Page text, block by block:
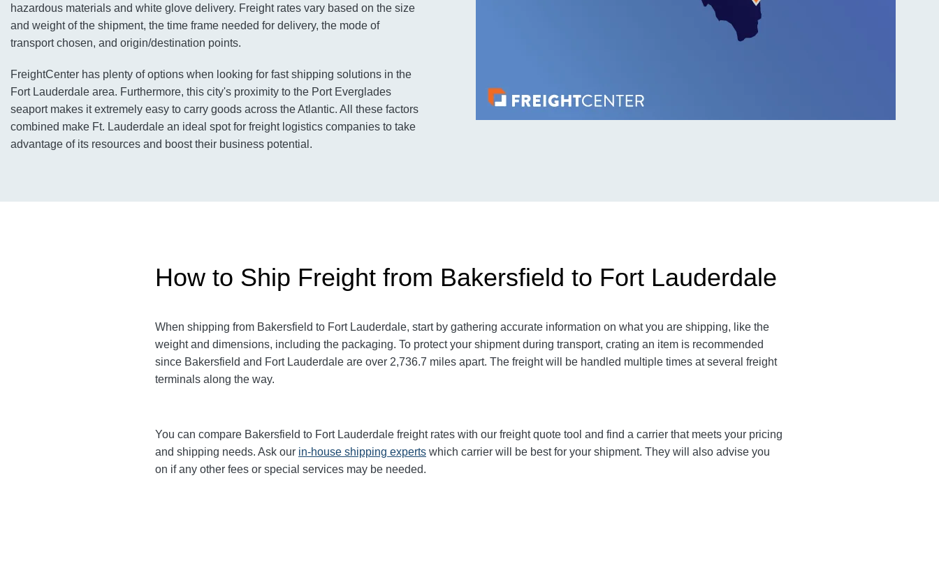
hazardous materials and white glove delivery. Freight rates vary based on the size
and weight of the shipment, the time frame needed for delivery, the mode of
transport chosen, and origin/destination points.
FreightCenter has plenty of options when looking for fast shipping solutions in the
Fort Lauderdale area. Furthermore, this city's proximity to the Port Everglades
seaport makes it extremely easy to carry goods across the Atlantic. All these factors
combined make Ft. Lauderdale an ideal spot for freight logistics companies to take
advantage of its resources and boost their business potential.
How to Ship Freight from Bakersfield to Fort Lauderdale
When shipping from Bakersfield to Fort Lauderdale, start by gathering accurate information on what you are shipping, like the
weight and dimensions, including the packaging. To protect your shipment during transport, crating an item is recommended
since Bakersfield and Fort Lauderdale are over 2,736.7 miles apart. The freight will be handled multiple times at several freight
terminals along the way.
You can compare Bakersfield to Fort Lauderdale freight rates with our freight quote tool and find a carrier that meets your pricing
and shipping needs. Ask our in-house shipping experts which carrier will be best for your shipment. They will also advise you
on if any other fees or special services may be needed.